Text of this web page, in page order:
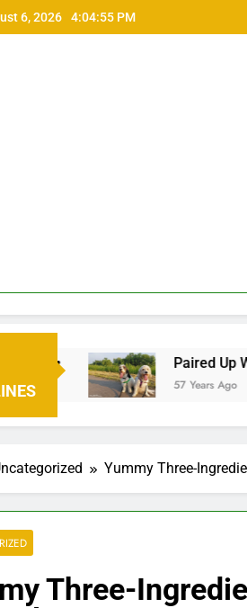
6, 2026 4:04:56 PM
Paired Up With A Big
57 Years Ago
Yummy Three-
Three-